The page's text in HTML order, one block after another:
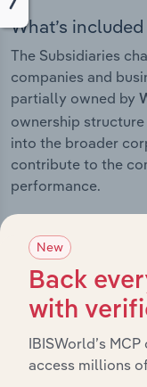
What’s
The Subsidiaries
companies and
partially owned by
ownership
into the broader
contribute to the
performance.
History
The History
Chemistry
New
Back
with
IBISWorld’s
access millions